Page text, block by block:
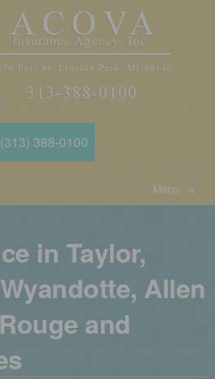
(313) 388-0100
Menu ≡
in Taylor,
Allen
and